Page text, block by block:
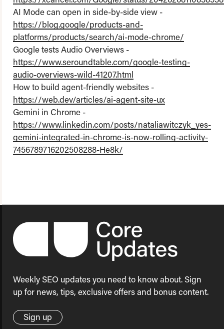
AI Mode can open in side-by-side view -
https://blog.google/products-and-
platforms/products/search/ai-mode-chrome/
Google tests Audio Overviews -
https://www.seroundtable.com/google-testing-
audio-overviews-wild-41207.html
How to build agent-friendly websites -
https://web.dev/articles/ai-agent-site-ux
Gemini in Chrome -
https://www.linkedin.com/posts/nataliawitczyk_yes-
gemini-integrated-in-chrome-is-now-rolling-activity-
7456789716202508288-He8k/
Weekly SEO updates you need to know about. Sign
up for news, tips, exclusive offers and bonus content.
Sign up